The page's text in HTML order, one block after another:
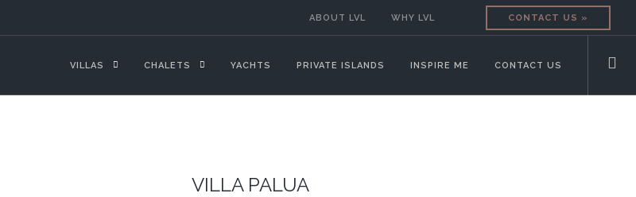
CONTACT US »
ABOUT LVL WHY LVL
VILLAS CHALETS YACHTS PRIVATE ISLANDS INSPIRE ME CONTACT US
VILLA PALUA